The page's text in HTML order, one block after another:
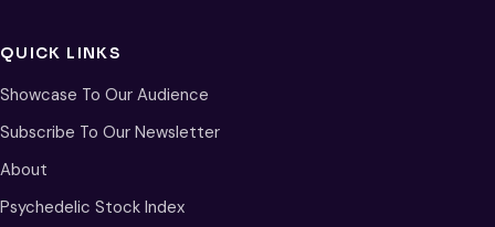
QUICK LINKS
Showcase To Our Audience
Subscribe To Our Newsletter
About
Psychedelic Stock Index